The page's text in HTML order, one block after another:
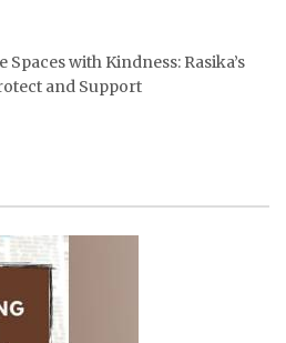
Spaces with Kindness: Rasika’s
and Support